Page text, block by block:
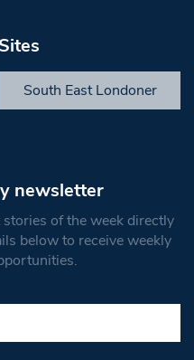
South East Londoner
newsletter
of the week directly
below to receive weekly